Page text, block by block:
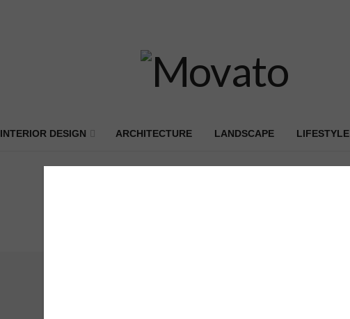
INTERIOR DESIGN ARCHITECTURE LANDSCAPE LIFESTYLE